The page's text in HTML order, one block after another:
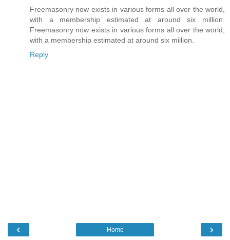
Freemasonry now exists in various forms all over the world,
with a membership estimated at around six million.
Freemasonry now exists in various forms all over the world,
with a membership estimated at around six million.
Reply
‹ ›
Home